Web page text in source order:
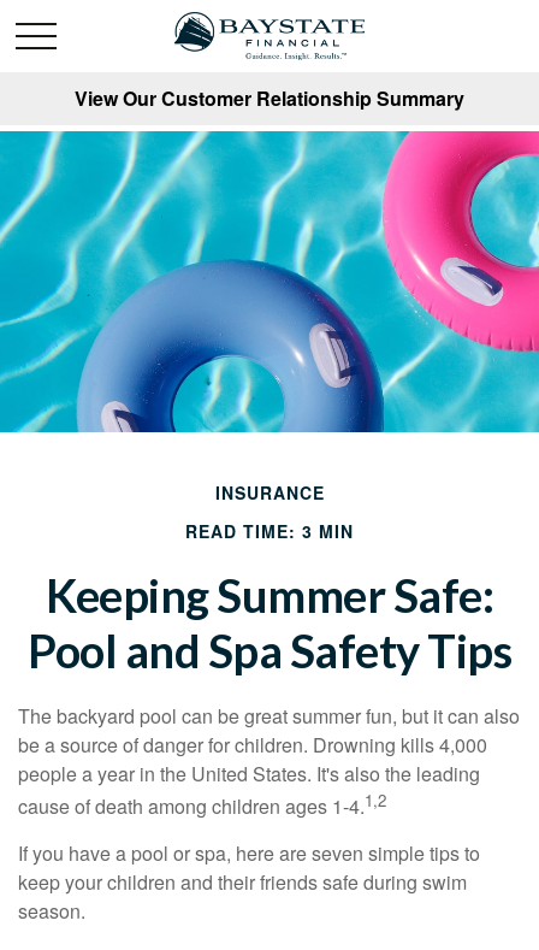
View Our Customer Relationship Summary
INSURANCE
READ TIME: 3 MIN
Keeping Summer Safe:
Pool and Spa Safety Tips
The backyard pool can be great summer fun, but it can also
be a source of danger for children. Drowning kills 4,000
people a year in the United States. It's also the leading
cause of death among children ages 1-4.1,2
If you have a pool or spa, here are seven simple tips to
keep your children and their friends safe during swim
season.